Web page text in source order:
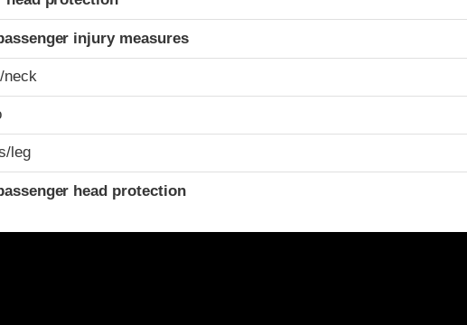
injury measures
neck
leg
head protection